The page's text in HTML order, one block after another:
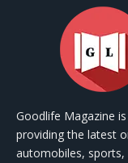
Goodlife Magazine
providing the latest
automobiles, sports,